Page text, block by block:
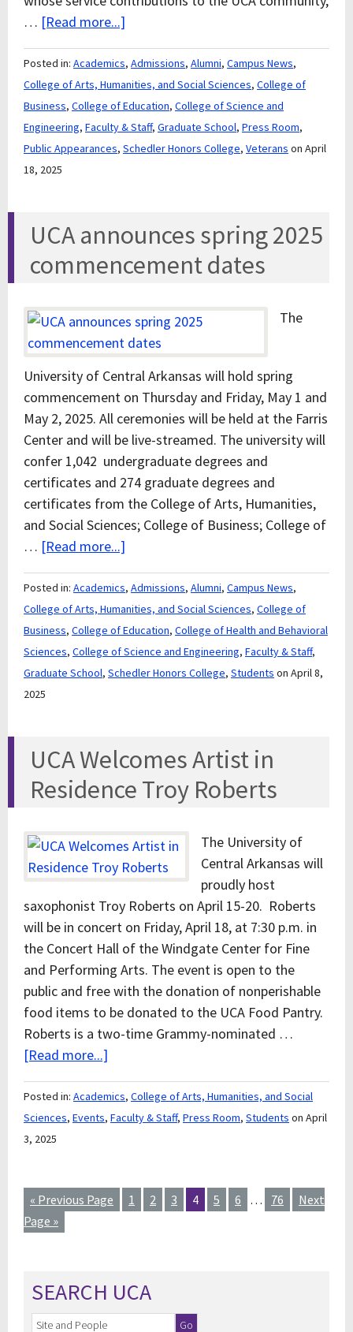
… [Read more...]
Posted in: Academics, Admissions, Alumni, Campus News,
College of Arts, Humanities, and Social Sciences, College of
Business, College of Education, College of Science and
Engineering, Faculty & Staff, Graduate School, Press Room,
Public Appearances, Schedler Honors College, Veterans on April
18, 2025
UCA announces spring 2025
commencement dates
The
University of Central Arkansas will hold spring
commencement on Thursday and Friday, May 1 and
May 2, 2025. All ceremonies will be held at the Farris
Center and will be live-streamed. The university will
confer 1,042 undergraduate degrees and
certificates and 274 graduate degrees and
certificates from the College of Arts, Humanities,
and Social Sciences; College of Business; College of
… [Read more...]
Posted in: Academics, Admissions, Alumni, Campus News,
College of Arts, Humanities, and Social Sciences, College of
Business, College of Education, College of Health and Behavioral
Sciences, College of Science and Engineering, Faculty & Staff,
Graduate School, Schedler Honors College, Students on April 8,
2025
UCA Welcomes Artist in
Residence Troy Roberts
The University of
Central Arkansas will
proudly host
saxophonist Troy Roberts on April 15-20. Roberts
will be in concert on Friday, April 18, at 7:30 p.m. in
the Concert Hall of the Windgate Center for Fine
and Performing Arts. The event is open to the
public and free with the donation of nonperishable
food items to be donated to the UCA Food Pantry.
Roberts is a two-time Grammy-nominated …
[Read more...]
Posted in: Academics, College of Arts, Humanities, and Social
Sciences, Events, Faculty & Staff, Press Room, Students on April
3, 2025
« Previous Page 1 2 3 4 5 6 … 76
Next
Page »
SEARCH UCA